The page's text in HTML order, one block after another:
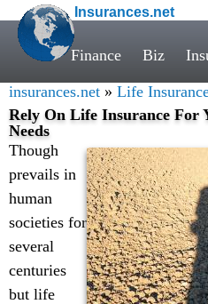
Insurances.net
Finance Biz
insurances.net » Life
Rely On Life Insurance For
Needs
Though
prevails in
human
societies for
several
centuries
but life